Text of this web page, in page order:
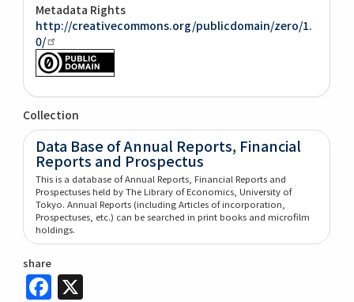
Metadata Rights
http://creativecommons.org/publicdomain/zero/1.
0/
Collection
Data Base of Annual Reports, Financial
Reports and Prospectus
This is a database of Annual Reports, Financial Reports and
Prospectuses held by The Library of Economics, University of
Tokyo. Annual Reports (including Articles of incorporation,
Prospectuses, etc.) can be searched in print books and microfilm
holdings.
share
Facebook